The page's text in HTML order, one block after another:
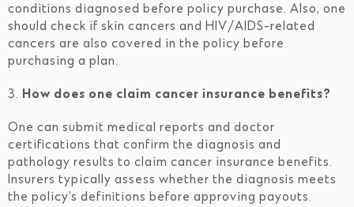
conditions diagnosed before policy purchase. Also, one
should check if skin cancers and HIV/AIDS-related
cancers are also covered in the policy before
purchasing a plan.
3. How does one claim cancer insurance benefits?
One can submit medical reports and doctor
certifications that confirm the diagnosis and
pathology results to claim cancer insurance benefits.
Insurers typically assess whether the diagnosis meets
the policy’s definitions before approving payouts.